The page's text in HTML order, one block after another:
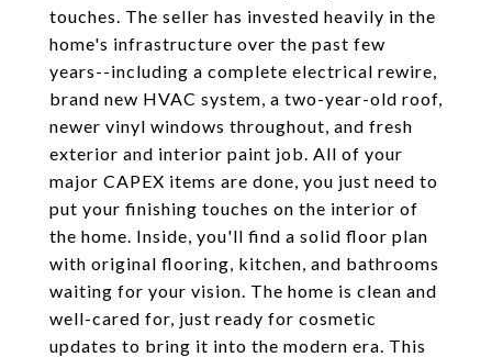
touches. The seller has invested heavily in the
home's infrastructure over the past few
years--including a complete electrical rewire,
brand new HVAC system, a two-year-old roof,
newer vinyl windows throughout, and fresh
exterior and interior paint job. All of your
major CAPEX items are done, you just need to
put your finishing touches on the interior of
the home. Inside, you'll find a solid floor plan
with original flooring, kitchen, and bathrooms
waiting for your vision. The home is clean and
well-cared for, just ready for cosmetic
updates to bring it into the modern era. This